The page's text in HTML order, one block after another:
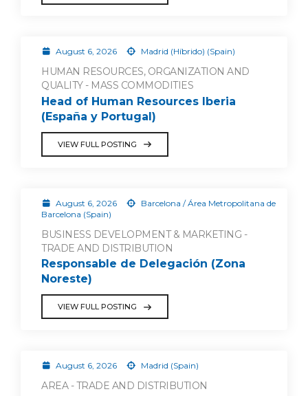
August 6, 2026 Madrid (Híbrido) (Spain)
HUMAN RESOURCES, ORGANIZATION AND
QUALITY - MASS COMMODITIES
Head of Human Resources Iberia
(España y Portugal)
VIEW FULL POSTING
August 6, 2026
Barcelona / Área Metropolitana de
Barcelona (Spain)
BUSINESS DEVELOPMENT & MARKETING -
TRADE AND DISTRIBUTION
Responsable de Delegación (Zona
Noreste)
VIEW FULL POSTING
August 6, 2026 Madrid (Spain)
AREA - TRADE AND DISTRIBUTION